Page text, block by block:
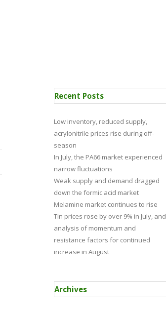
Recent Posts
Low inventory, reduced supply,
acrylonitrile prices rise during off-
season
In July, the PA66 market experienced
narrow fluctuations
Weak supply and demand dragged
down the formic acid market
Melamine market continues to rise
Tin prices rose by over 9% in July, and
analysis of momentum and
resistance factors for continued
increase in August
Archives